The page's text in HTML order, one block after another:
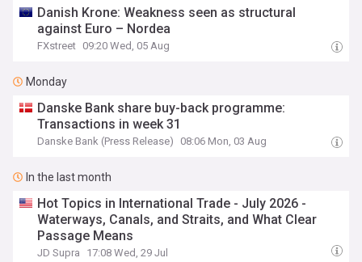
Danish Krone: Weakness seen as structural
against Euro – Nordea
FXstreet 09:20 Wed, 05 Aug
Monday
Danske Bank share buy-back programme:
Transactions in week 31
Danske Bank (Press Release) 08:06 Mon, 03 Aug
In the last month
Hot Topics in International Trade - July 2026 -
Waterways, Canals, and Straits, and What Clear
Passage Means
JD Supra 17:08 Wed, 29 Jul